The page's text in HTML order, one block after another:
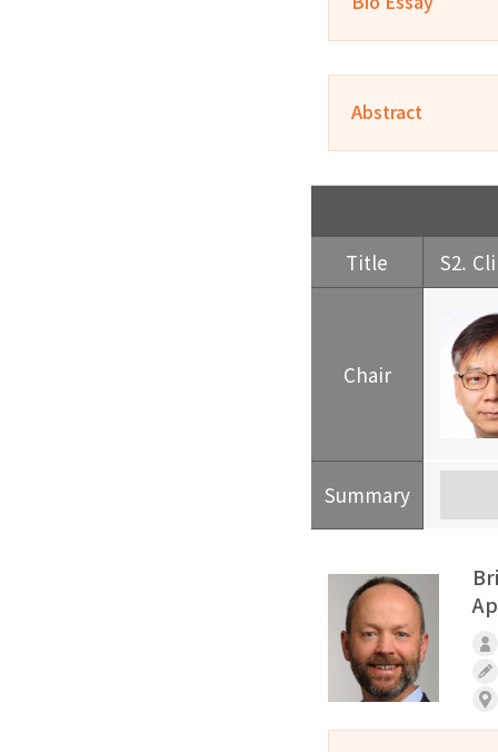
Abstract
Title S2.
Chair
Summary